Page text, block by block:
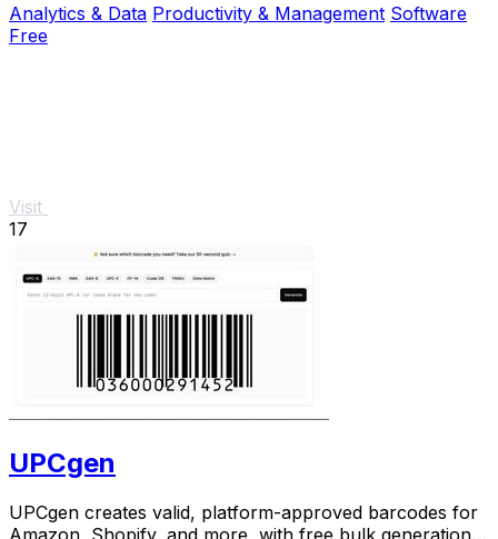
Analytics & Data Productivity & Management Software
Free
Visit
17
UPCgen
UPCgen creates valid, platform-approved barcodes for
Amazon, Shopify, and more, with free bulk generation